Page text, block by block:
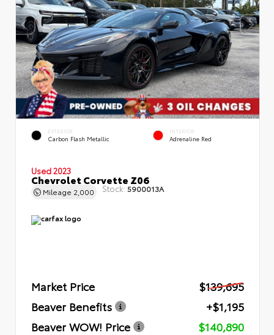
EXTERIOR
Carbon Flash Metallic
INTERIOR
Adrenaline Red
Used 2023
Chevrolet Corvette Z06
Mileage 2,000 Stock: 5900013A
Market Price
$139,695
Beaver Benefits
+$1,195
Beaver WOW! Price
$140,890